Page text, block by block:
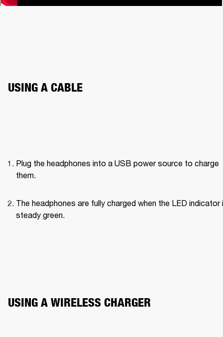
USING A CABLE
Plug the headphones into a USB power source to charge
them.
The headphones are fully charged when the LED indicator
steady green.
USING A WIRELESS CHARGER